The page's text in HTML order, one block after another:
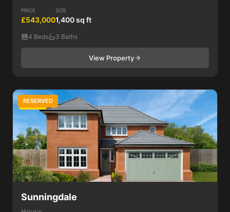
PRICE
£543,000
SIZE
1,400 sq ft
4 Beds 3 Baths
View Property
4 Bed
RESERVED
Sunningdale